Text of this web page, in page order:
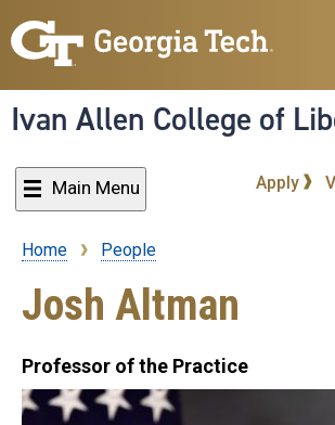
to
content
Ivan Allen College of
Main Menu Apply
Breadcrumb
Home People
Josh Altman
Professor of the Practice